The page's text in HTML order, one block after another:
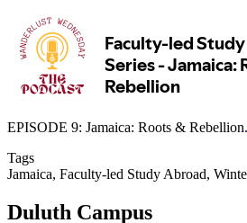
EPISODE 9: Jamaica: Roots & Rebellion.
Tags
Jamaica, Faculty-led Study Abroad,
Duluth Campus